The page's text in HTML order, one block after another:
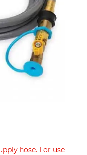
hose. For use